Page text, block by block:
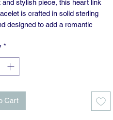
and stylish piece, this heart link
is crafted in solid sterling
designed to add a romantic
it a comfortable fit for
wear—perfect worn alone or
with other favourites.
*
Cart